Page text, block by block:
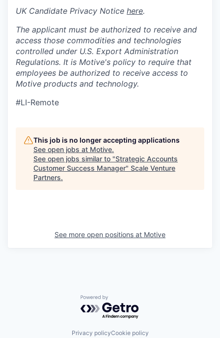
UK Candidate Privacy Notice here.
The applicant must be authorized to receive and
access those commodities and technologies
controlled under U.S. Export Administration
Regulations. It is Motive's policy to require that
employees be authorized to receive access to
Motive products and technology.
#LI-Remote
This job is no longer accepting applications
See open jobs at Motive.
See open jobs similar to "Strategic Accounts
Customer Success Manager" Scale Venture
Partners.
See more open positions at Motive
Powered by Getro.com
Privacy policyCookie policy